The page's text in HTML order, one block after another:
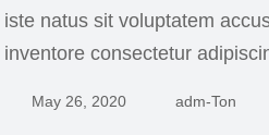
iste natus sit voluptatem
inventore consectetur
May 26, 2020 Adm-Ton